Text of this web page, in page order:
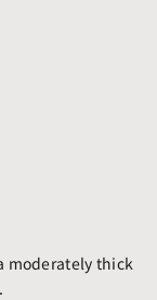
moderately thick